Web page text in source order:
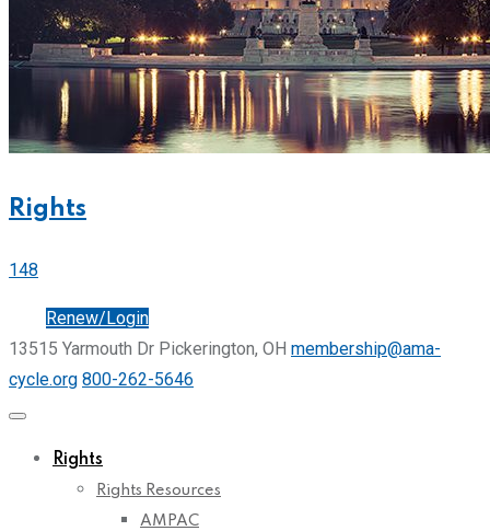
Rights
148
Renew/Login
13515 Yarmouth Dr Pickerington, OH membership@ama-
cycle.org 800-262-5646
Rights
Rights Resources
AMPAC